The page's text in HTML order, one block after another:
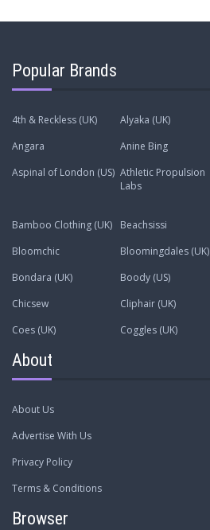
Popular Brands
4th & Reckless (UK) Alyaka (UK)
Angara
Anine Bing
Aspinal of London (US) Athletic Propulsion
Labs
Bamboo Clothing (UK)
Beachsissi
Bloomchic
Bloomingdales (UK)
Bondara (UK)
Boody (US)
Chicsew
Cliphair (UK)
Coes (UK)
Coggles (UK)
About
About Us
Advertise With Us
Privacy Policy
Terms & Conditions
Browser